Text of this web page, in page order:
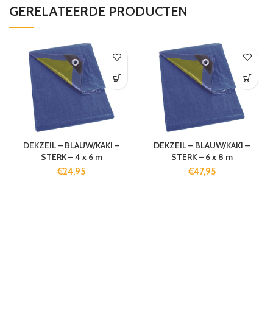
GERELATEERDE PRODUCTEN
DEKZEIL – BLAUW/KAKI –
STERK – 4 x 6 m
€24,95
DEKZEIL – BLAUW/KAKI –
STERK – 6 x 8 m
€47,95